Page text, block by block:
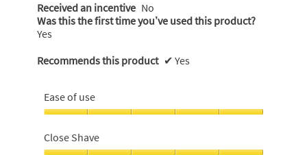
Received an incentive No
Was this the first time you’ve used this product?
Yes
Recommends this product ✔ Yes
Ease of use
of
use,
Close Shave